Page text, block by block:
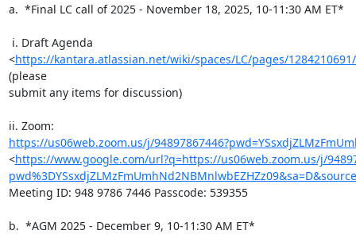
a.  *Final LC call of 2025 - November 18, 2025, 10-11:30 AM ET*
<https://kantara.atlassian.net/wiki/spaces/LC/pages/
(please
submit any items for discussion)
https://us06web.zoom.us/j/
<https://www.google.com/url?q=https://us06web.zoom.us/j/
Meeting ID: 948 9786 7446 Passcode: 539355
b.  *AGM 2025 - December 9, 10-11:30 AM ET*